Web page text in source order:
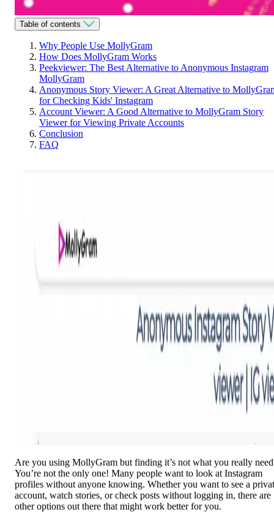
Table of contents
Why People Use MollyGram
How Does MollyGram Works
Peekviewer: The Best Alternative to Anonymous Instagram
MollyGram
Anonymous Story Viewer: A Great Alternative to
for Checking Kids' Instagram
Account Viewer: A Good Alternative to MollyGram Story
Viewer for Viewing Private Accounts
Conclusion
FAQ
Are you using MollyGram but finding it’s not what you really
You’re not the only one! Many people want to look at Instagram
profiles without anyone knowing. Whether you want to see a
account, watch stories, or check posts without logging in, there are
other options out there that might work better for you.